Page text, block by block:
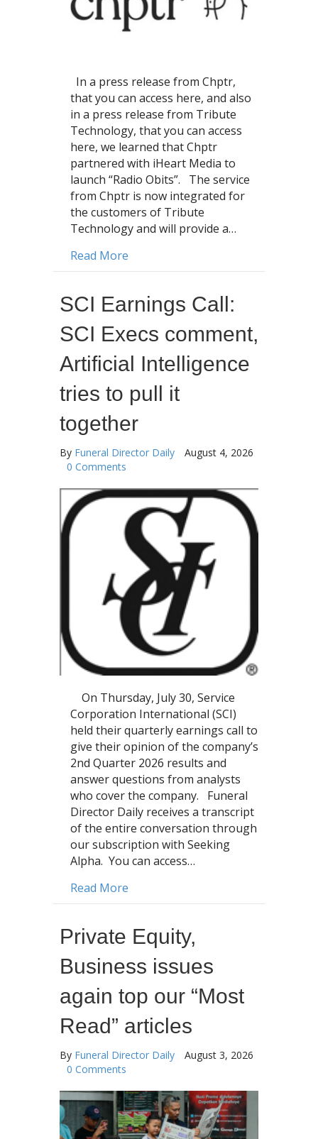
In a press release from Chptr,
that you can access here, and also
in a press release from Tribute
Technology, that you can access
here, we learned that Chptr
partnered with iHeart Media to
launch “Radio Obits”. The service
from Chptr is now integrated for
the customers of Tribute
Technology and will provide a…
Read More
SCI Earnings Call:
SCI Execs comment,
Artificial Intelligence
tries to pull it
together
By Funeral Director Daily
August 4, 2026
0 Comments
On Thursday, July 30, Service
Corporation International (SCI)
held their quarterly earnings call to
give their opinion of the company’s
2nd Quarter 2026 results and
answer questions from analysts
who cover the company. Funeral
Director Daily receives a transcript
of the entire conversation through
our subscription with Seeking
Alpha. You can access…
Read More
Private Equity,
Business issues
again top our “Most
Read” articles
By Funeral Director Daily
August 3, 2026
0 Comments